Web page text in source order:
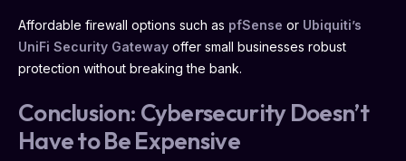
Affordable firewall options such as pfSense or Ubiquiti’s
UniFi Security Gateway offer small businesses robust
protection without breaking the bank.
Conclusion: Cybersecurity Doesn’t
Have to Be Expensive